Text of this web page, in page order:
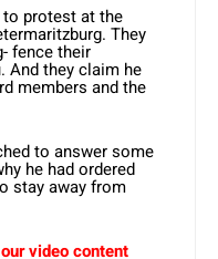
to protest at the
They
fence their
And they claim he
members and the
to answer some
he had ordered
stay away from
video content